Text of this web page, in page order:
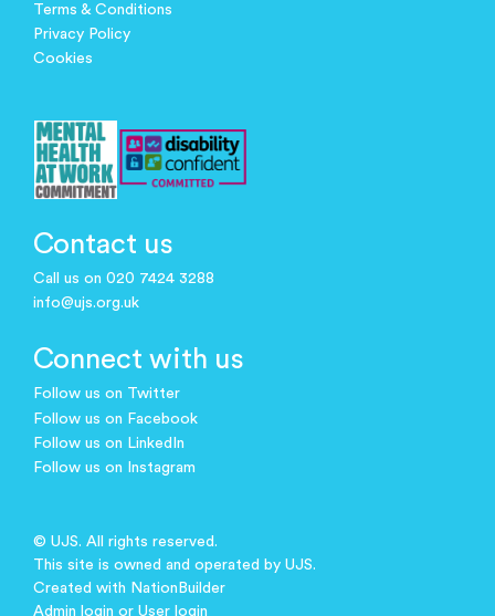
Terms & Conditions
Privacy Policy
Cookies
Contact us
Call us on 020 7424 3288
info@ujs.org.uk
Connect with us
Follow us on Twitter
Follow us on Facebook
Follow us on LinkedIn
Follow us on Instagram
© UJS. All rights reserved.
This site is owned and operated by UJS.
Created with NationBuilder
Admin login or User login